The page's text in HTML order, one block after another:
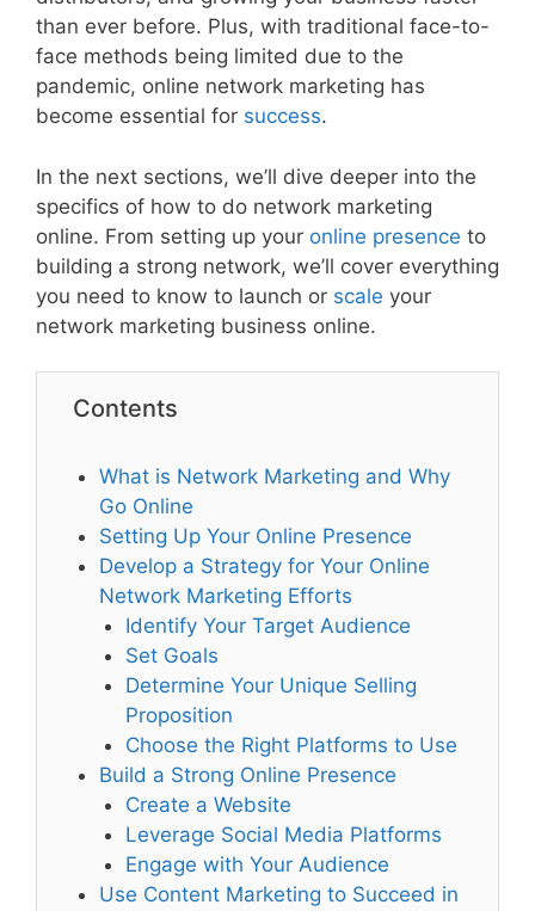
than ever before. Plus, with traditional face-to-
face methods being limited due to the
pandemic, online network marketing has
become essential for success.
In the next sections, we’ll dive deeper into the
specifics of how to do network marketing
online. From setting up your online presence to
building a strong network, we’ll cover everything
you need to know to launch or scale your
network marketing business online.
Contents
What is Network Marketing and Why
Go Online
Setting Up Your Online Presence
Develop a Strategy for Your Online
Network Marketing Efforts
Identify Your Target Audience
Set Goals
Determine Your Unique Selling
Proposition
Choose the Right Platforms to Use
Build a Strong Online Presence
Create a Website
Leverage Social Media Platforms
Engage with Your Audience
Use Content Marketing to Succeed in